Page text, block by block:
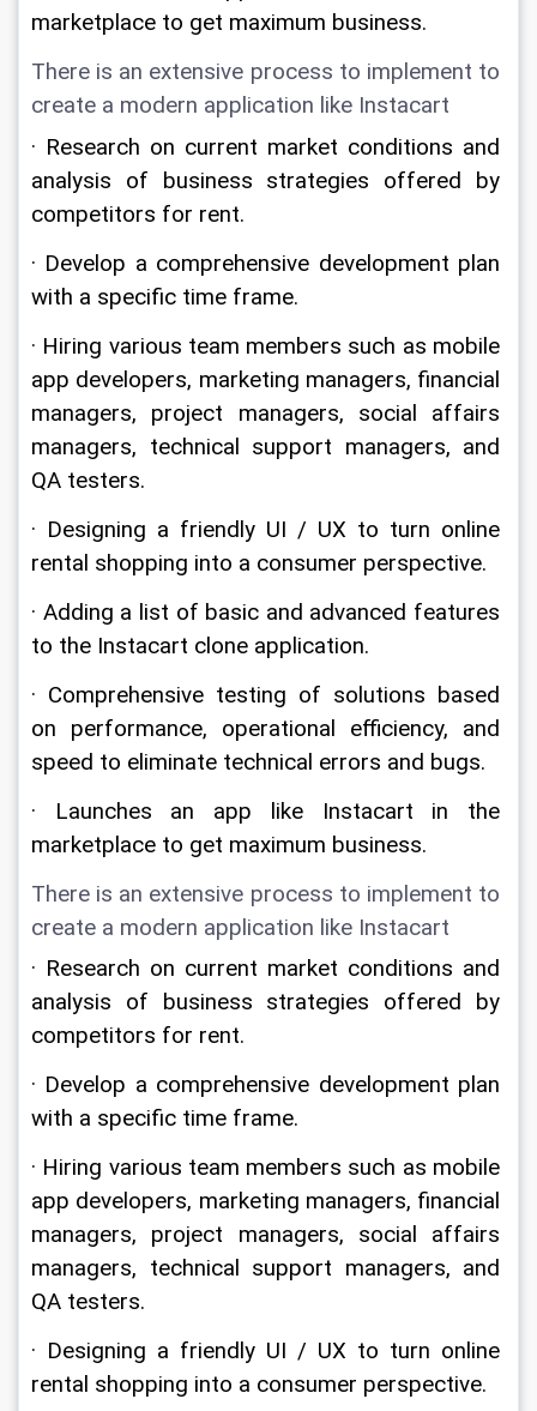
marketplace to get maximum business.
There is an extensive process to implement to
create a modern application like Instacart
· Research on current market conditions and
analysis of business strategies offered by
competitors for rent.
· Develop a comprehensive development plan
with a specific time frame.
· Hiring various team members such as mobile
app developers, marketing managers, financial
managers, project managers, social affairs
managers, technical support managers, and
QA testers.
· Designing a friendly UI / UX to turn online
rental shopping into a consumer perspective.
· Adding a list of basic and advanced features
to the Instacart clone application.
· Comprehensive testing of solutions based
on performance, operational efficiency, and
speed to eliminate technical errors and bugs.
· Launches an app like Instacart in the
marketplace to get maximum business.
There is an extensive process to implement to
create a modern application like Instacart
· Research on current market conditions and
analysis of business strategies offered by
competitors for rent.
· Develop a comprehensive development plan
with a specific time frame.
· Hiring various team members such as mobile
app developers, marketing managers, financial
managers, project managers, social affairs
managers, technical support managers, and
QA testers.
· Designing a friendly UI / UX to turn online
rental shopping into a consumer perspective.